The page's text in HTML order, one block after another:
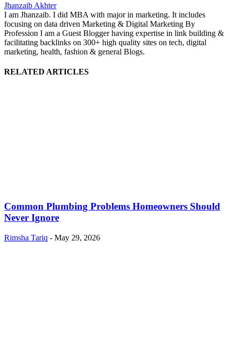
Jhanzaib Akhter
I am Jhanzaib. I did MBA with major in marketing. It includes
focusing on data driven Marketing & Digital Marketing By
Profession I am a Guest Blogger having expertise in link building &
facilitating backlinks on 300+ high quality sites on tech, digital
marketing, health, fashion & general Blogs.
RELATED ARTICLES
Common Plumbing Problems Homeowners Should
Never Ignore
Rimsha Tariq - May 29, 2026